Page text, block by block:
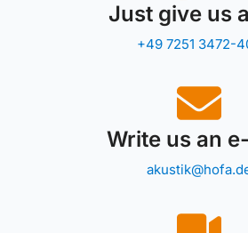
Just give us
+49 7251 3472-
Write us an